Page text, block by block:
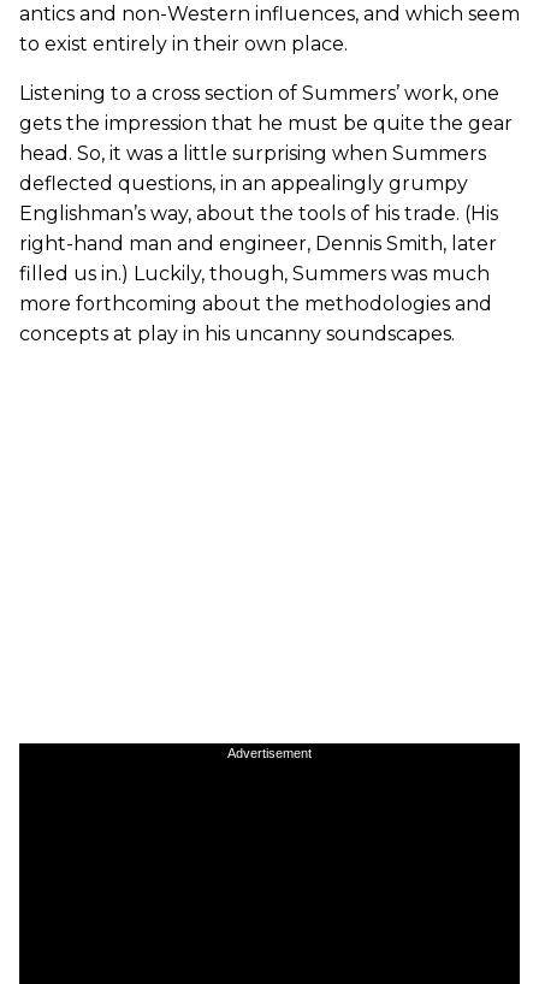
antics and non-Western influences, and which seem
to exist entirely in their own place.
Listening to a cross section of Summers’ work, one
gets the impression that he must be quite the gear
head. So, it was a little surprising when Summers
deflected questions, in an appealingly grumpy
Englishman’s way, about the tools of his trade. (His
right-hand man and engineer, Dennis Smith, later
filled us in.) Luckily, though, Summers was much
more forthcoming about the methodologies and
concepts at play in his uncanny soundscapes.
Advertisement